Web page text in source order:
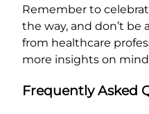
Remember to
the way, and don’t be
from healthcare
more insights on
Frequently Asked